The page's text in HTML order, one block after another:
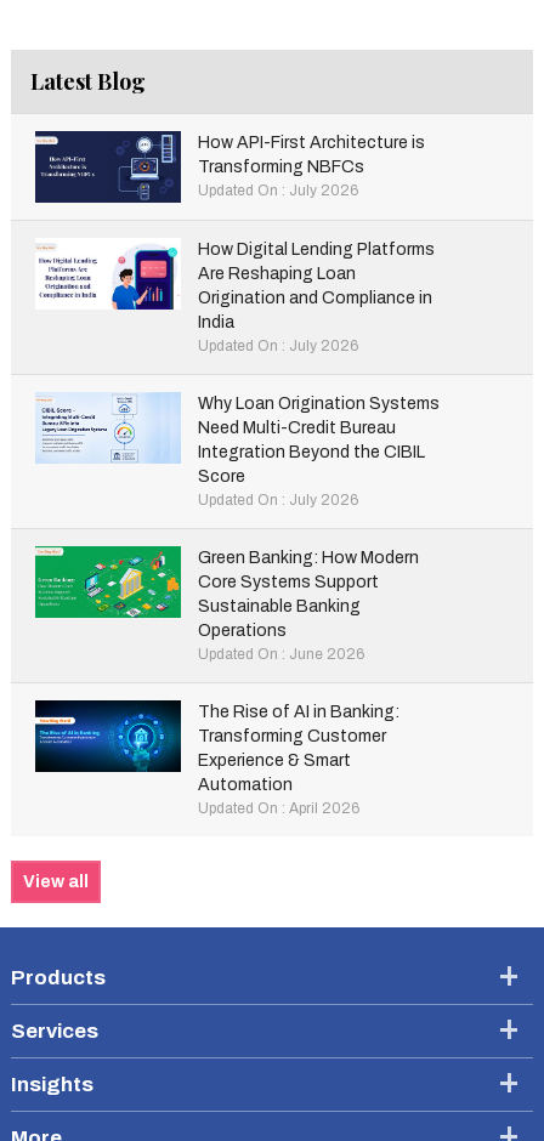
Latest Blog
How API-First Architecture is
Transforming NBFCs
Updated On : July 2026
How Digital Lending Platforms
Are Reshaping Loan
Origination and Compliance in
India
Updated On : July 2026
Why Loan Origination Systems
Need Multi-Credit Bureau
Integration Beyond the CIBIL
Score
Updated On : July 2026
Green Banking: How Modern
Core Systems Support
Sustainable Banking
Operations
Updated On : June 2026
The Rise of AI in Banking:
Transforming Customer
Experience & Smart
Automation
Updated On : April 2026
View all
Products
Services
Insights